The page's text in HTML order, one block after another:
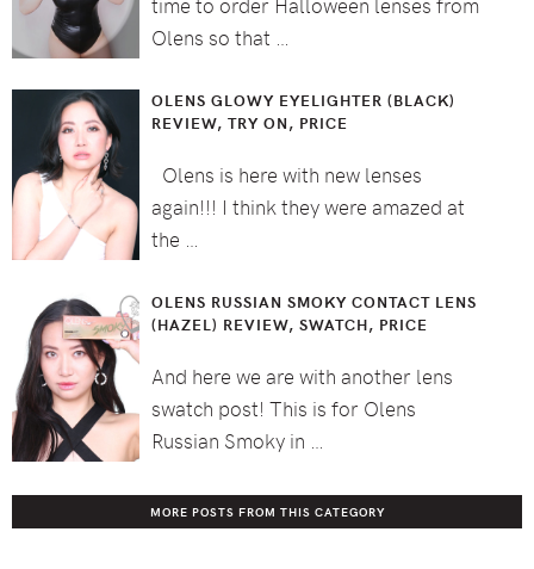
Olens so that …
OLENS GLOWY EYELIGHTER (BLACK)
REVIEW, TRY ON, PRICE
Olens is here with new lenses
again!!! I think they were amazed at
the …
OLENS RUSSIAN SMOKY CONTACT LENS
(HAZEL) REVIEW, SWATCH, PRICE
And here we are with another lens
swatch post! This is for Olens
Russian Smoky in …
MORE POSTS FROM THIS CATEGORY